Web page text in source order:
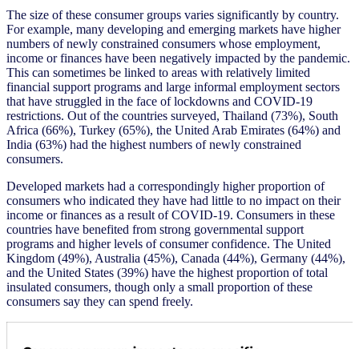
The size of these consumer groups varies significantly by country.
For example, many developing and emerging markets have higher
numbers of newly constrained consumers whose employment,
income or finances have been negatively impacted by the pandemic.
This can sometimes be linked to areas with relatively limited
financial support programs and large informal employment sectors
that have struggled in the face of lockdowns and COVID-19
restrictions. Out of the countries surveyed, Thailand (73%), South
Africa (66%), Turkey (65%), the United Arab Emirates (64%) and
India (63%) had the highest numbers of newly constrained
consumers.
Developed markets had a correspondingly higher proportion of
consumers who indicated they have had little to no impact on their
income or finances as a result of COVID-19. Consumers in these
countries have benefited from strong governmental support
programs and higher levels of consumer confidence. The United
Kingdom (49%), Australia (45%), Canada (44%), Germany (44%),
and the United States (39%) have the highest proportion of total
insulated consumers, though only a small proportion of these
consumers say they can spend freely.